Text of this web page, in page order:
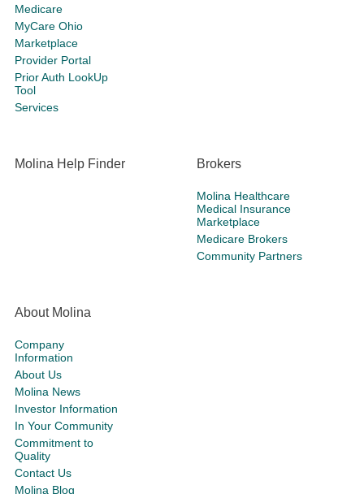
Medicare
MyCare Ohio
Marketplace
Provider Portal
Prior Auth LookUp
Tool
Services
Molina Help Finder Brokers
Molina Healthcare
Medical Insurance
Marketplace
Medicare Brokers
Community Partners
About Molina
Company
Information
About Us
Molina News
Investor Information
In Your Community
Commitment to
Quality
Contact Us
Molina Blog